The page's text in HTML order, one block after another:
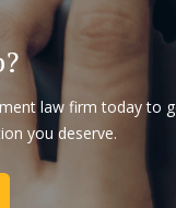
law firm today to
you deserve.